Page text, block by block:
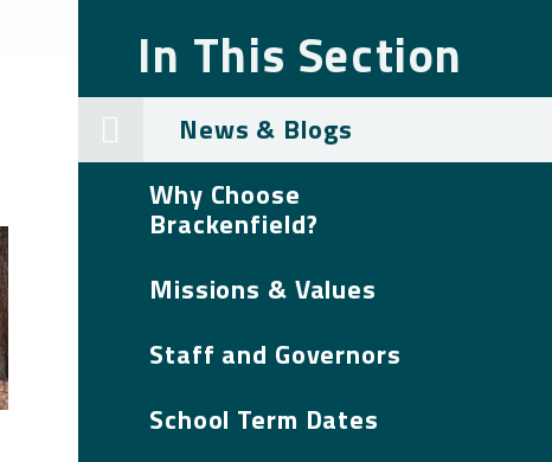
In This Section
News & Blogs
Why Choose
Brackenfield?
Missions & Values
Staff and Governors
School Term Dates